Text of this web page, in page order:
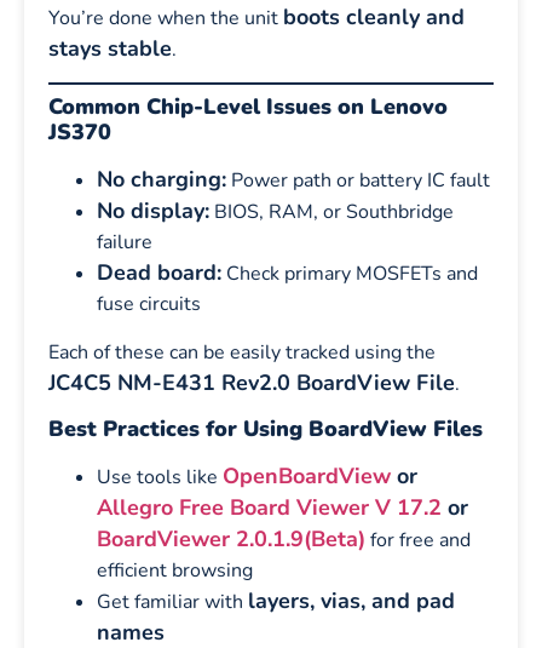
You’re done when the unit boots cleanly and
stays stable.
Common Chip-Level Issues on Lenovo
JS370
No charging: Power path or battery IC fault
No display: BIOS, RAM, or Southbridge
failure
Dead board: Check primary MOSFETs and
fuse circuits
Each of these can be easily tracked using the
JC4C5 NM-E431 Rev2.0 BoardView File.
Best Practices for Using BoardView Files
Use tools like OpenBoardView or
Allegro Free Board Viewer V 17.2 or
BoardViewer 2.0.1.9(Beta) for free and
efficient browsing
Get familiar with layers, vias, and pad
names